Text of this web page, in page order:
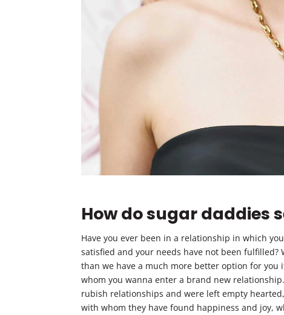
How do sugar daddies
Have you ever been in a relationship in which
satisfied and your needs have not been
than we have a much more better option for
whom you wanna enter a brand new
rubish relationships and were left empty
with whom they have found happiness and joy,